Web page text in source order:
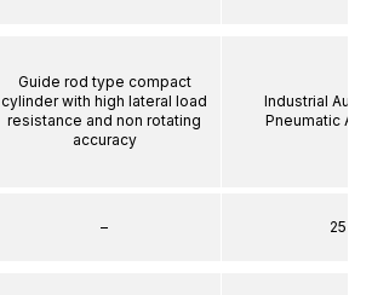
Guide rod type compact
cylinder with high lateral load
resistance and non rotating
accuracy
–
Industrial
Pneumatic
25